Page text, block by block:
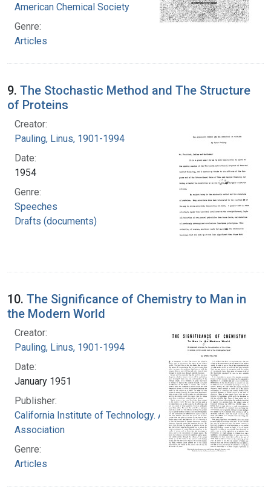
American Chemical Society
Genre:
Articles
9. The Stochastic Method and The Structure
of Proteins
Creator:
Pauling, Linus, 1901-1994
Date:
1954
Genre:
Speeches
Drafts (documents)
10. The Significance of Chemistry to Man in
the Modern World
Creator:
Pauling, Linus, 1901-1994
Date:
January 1951
Publisher:
California Institute of Technology. Alumni
Association
Genre:
Articles